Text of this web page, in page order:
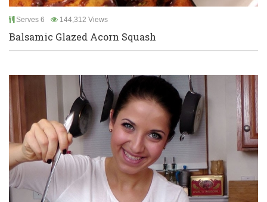
Serves 6 144,312 Views
Balsamic Glazed Acorn Squash